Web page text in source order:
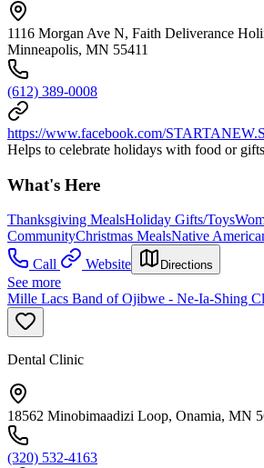
1116 Morgan Ave N, Faith Deliverance
Minneapolis, MN 55411
(612) 389-0008
https://www.facebook.com/
Helps to celebrate holidays with food or gifts
What's Here
Thanksgiving MealsHoliday Gifts/Toys
CommunityChristmas MealsNative
Call
Website Directions
See more
Mille Lacs Band of Ojibwe - Ne-Ia-Shing
Dental Clinic
18562 Minobimaadizi Loop, Onamia, MN
(320) 532-4163